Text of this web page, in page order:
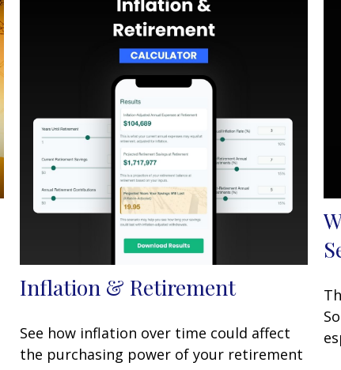
Inflation & Retirement
See how inflation over time could affect
the purchasing power of your retirement